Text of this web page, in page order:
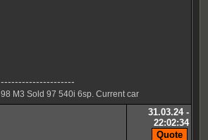
---------------------
98 M3 Sold 97 540i 6sp. Current car
31.03.24 -
22:02:34